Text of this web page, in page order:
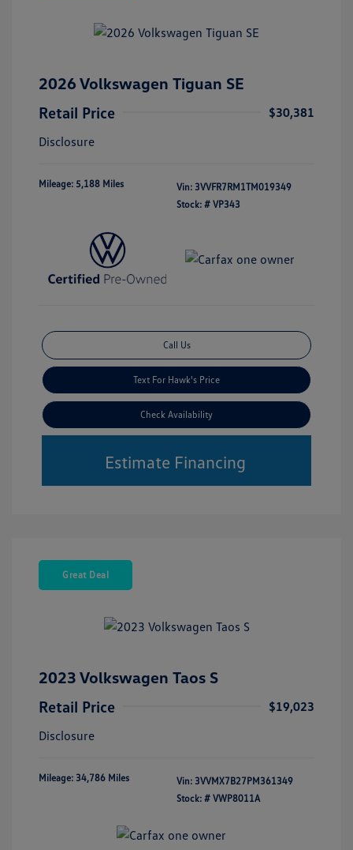
2026 Volkswagen Tiguan SE
Retail Price
$30,381
Disclosure
Mileage: 5,188 Miles Vin: 3VVFR7RM1TM019349
Stock: # VP343
Call Us
Text For Hawk's Price
Check Availability
Estimate Financing
Great Deal
2023 Volkswagen Taos S
Retail Price
$19,023
Disclosure
Mileage: 34,786 Miles Vin: 3VVMX7B27PM361349
Stock: # VWP8011A